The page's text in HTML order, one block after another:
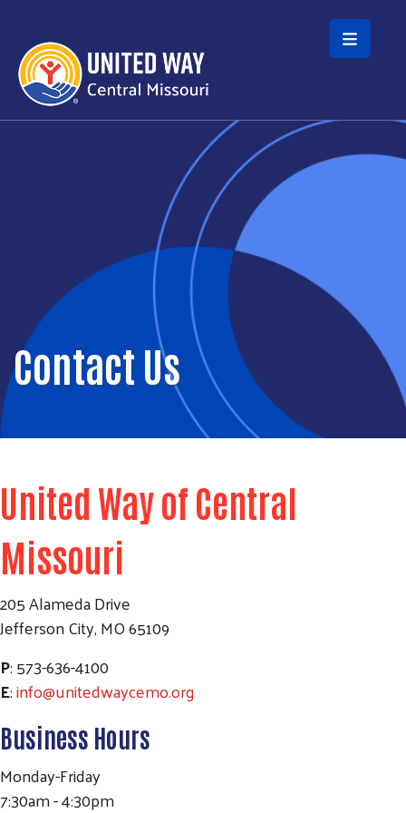
Skip to main content
Contact Us
United Way of Central
Missouri
205 Alameda Drive
Jefferson City, MO 65109
P: 573-636-4100
E:info@unitedwaycemo.org
Business Hours
Monday-Friday
7:30am - 4:30pm